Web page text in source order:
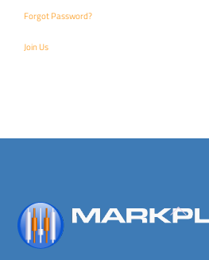
Forgot Password?
Join Us
Back